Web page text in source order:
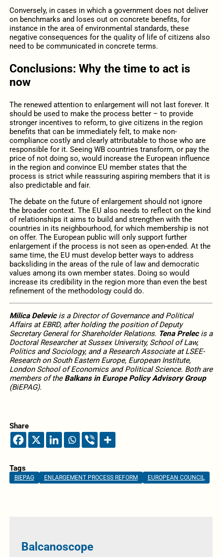
Conversely, in cases in which a government does not deliver
on benchmarks and loses out on concrete benefits, for
instance in the area of environmental standards, these
negative consequences for the quality of life of citizens also
need to be communicated in concrete terms.
Conclusions: Why the time to act is
now
The renewed attention to enlargement will not last forever. It
should be used to make the process better – to provide
stronger incentives to reform, to give citizens in the region
benefits that can be immediately felt, to make non-
compliance costly and clearly attributable to those who are
responsible for it. Seeing WB countries transform, or pay the
price of not doing so, would increase the European influence
in the region and convince EU member states that the
process is strict while reassuring aspiring members that it is
also predictable and fair.
The debate on the future of enlargement should not ignore
the broader context. The EU also needs to reflect on the kind
of relationships it aims to build and strengthen with the
countries in its neighbourhood, for which membership is not
on offer. The European public will only support further
enlargement if the process is not seen as open-ended. At the
same time, the EU must develop better ways to address
backsliding in the areas of the rule of law and democratic
values among its own member states. Doing so would
increase its credibility in the region more than even the best
refinement of the methodology could do.
Milica Delevicis a Director of Governance and Political
Affairs at EBRD, after holding the position of Deputy
Secretary General for Shareholder Relations. Tena Prelecis a
Doctoral Researcher at Sussex University, School of Law,
Politics and Sociology, and a Research Associate at LSEE-
Research on South Eastern Europe, European Institute,
London School of Economics and Political Science. Both are
members of theBalkans in Europe Policy Advisory Group
(BiEPAG).
Share
Tags
BIEPAG ENLARGEMENT PROCESS REFORM EUROPEAN COUNCIL
Balcanoscope